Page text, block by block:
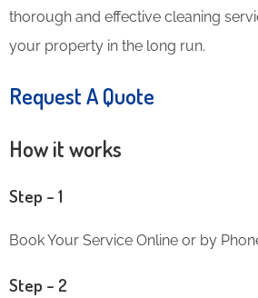
thorough and effective cleaning
your property in the long run.
Request A Quote
How it works
Step – 1
Book Your Service Online or by
Step – 2